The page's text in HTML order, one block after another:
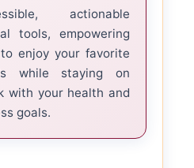
actionable
tools, empowering
enjoy your favorite
while staying on
with your health and
goals.